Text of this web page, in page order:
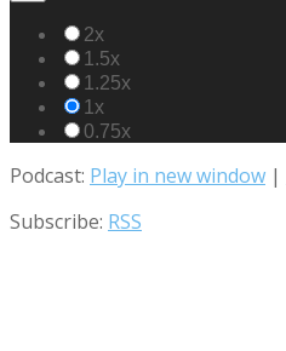
2x
1.5x
1.25x
1x
0.75x
Podcast: Play in new window |
Subscribe: RSS